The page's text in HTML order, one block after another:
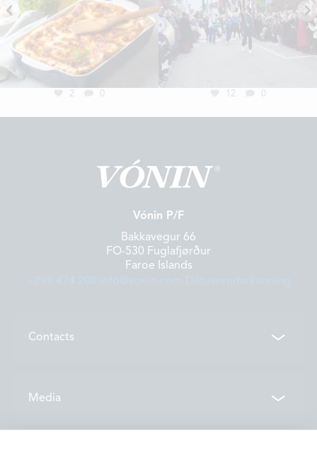
2 0 12 0
Vónin P/F
Bakkavegur 66
FO-530 Fuglafjørður
Faroe Islands
Contacts
Media